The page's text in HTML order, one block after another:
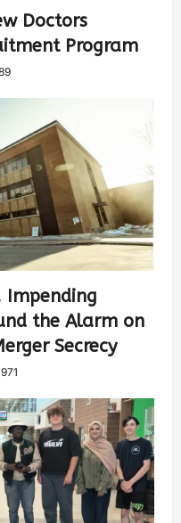
Doctors
Program
Impending
the Alarm on
Secrecy
971